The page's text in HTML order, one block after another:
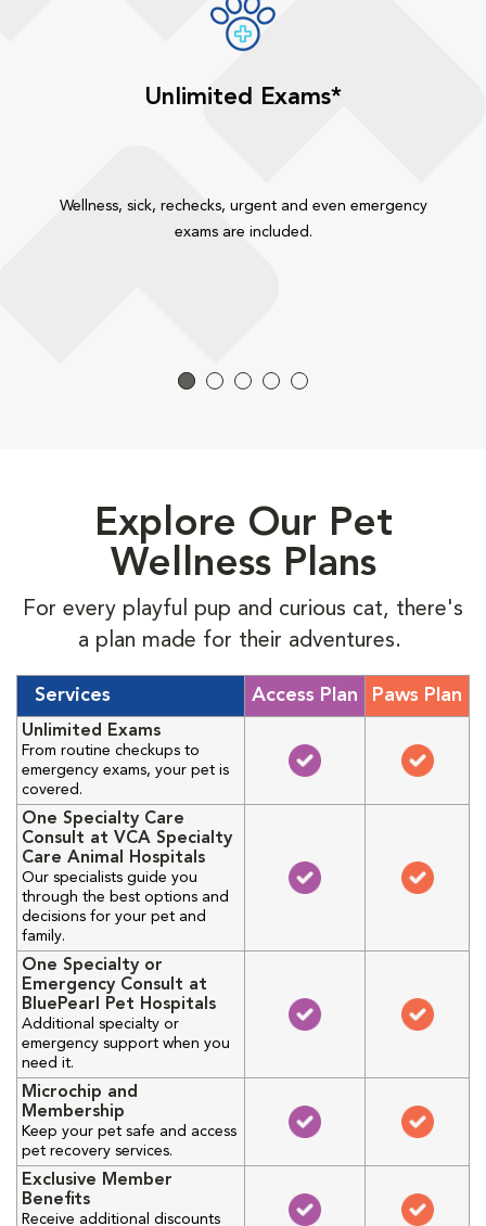
Unlimited Exams*
Wellness, sick, rechecks, urgent and even emergency
exams are included.
Explore Our Pet
Wellness Plans
For every playful pup and curious cat, there's
a plan made for their adventures.
Services Access Plan Paws Plan
Unlimited Exams
From routine checkups to
emergency exams, your pet is
covered.
One Specialty Care
Consult at VCA Specialty
Care Animal Hospitals
Our specialists guide you
through the best options and
decisions for your pet and
family.
One Specialty or
Emergency Consult at
BluePearl Pet Hospitals
Additional specialty or
emergency support when you
need it.
Microchip and
Membership
Keep your pet safe and access
pet recovery services.
Exclusive Member
Benefits
Receive additional discounts